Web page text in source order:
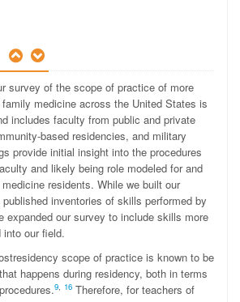
survey of the scope of practice of more
medicine across the United States is
includes faculty from public and private
based residencies, and military
provide initial insight into the procedures
and likely being role modeled for and
residents. While we built our
inventories of skills performed by
expanded our survey to include skills more
into our field.
scope of practice is known to be
happens during residency, both in terms
9, 16 Therefore, for teachers of